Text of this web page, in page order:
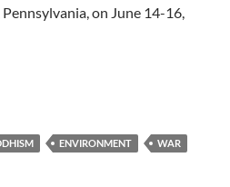
on June 14-16,
ENVIRONMENT
WAR